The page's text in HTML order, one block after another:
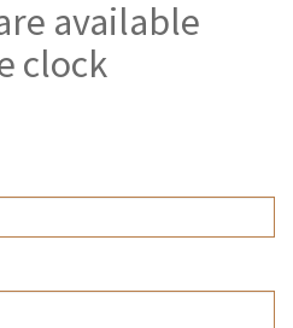
available
clock